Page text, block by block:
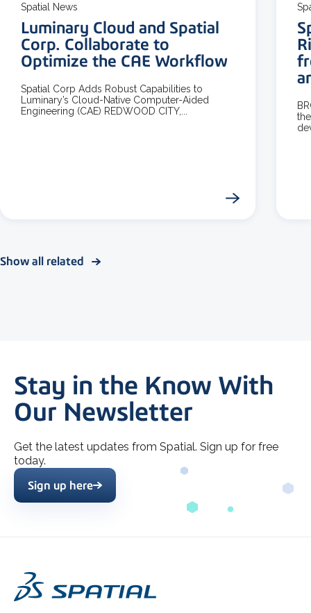
Spatial News
Luminary Cloud and Spatial
Corp. Collaborate to
Optimize the CAE Workflow
Spatial Corp Adds Robust Capabilities to
Luminary’s Cloud-Native Computer-Aided
Engineering (CAE) REDWOOD CITY,...
Show all related
Stay in the Know With
Our Newsletter
Get the latest updates from Spatial. Sign up for free
today.
Sign up here